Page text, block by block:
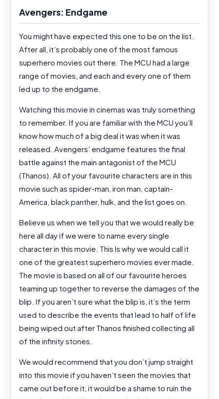
Avengers: Endgame
You might have expected this one to be on the list.
After all, it’s probably one of the most famous
superhero movies out there. The MCU had a large
range of movies, and each and every one of them
led up to the endgame.
Watching this movie in cinemas was truly something
to remember. If you are familiar with the MCU you’ll
know how much of a big deal it was when it was
released. Avengers’ endgame features the final
battle against the main antagonist of the MCU
(Thanos). All of your favourite characters are in this
movie such as spider-man, iron man, captain-
America, black panther, hulk, and the list goes on.
Believe us when we tell you that we would really be
here all day if we were to name every single
character in this movie. This Is why we would call it
one of the greatest superhero movies ever made.
The movie is based on all of our favourite heroes
teaming up together to reverse the damages of the
blip. If you aren’t sure what the blip is, it’s the term
used to describe the events that lead to half of life
being wiped out after Thanos finished collecting all
of the infinity stones.
We would recommend that you don’t jump straight
into this movie if you haven’t seen the movies that
came out before it, it would be a shame to ruin the